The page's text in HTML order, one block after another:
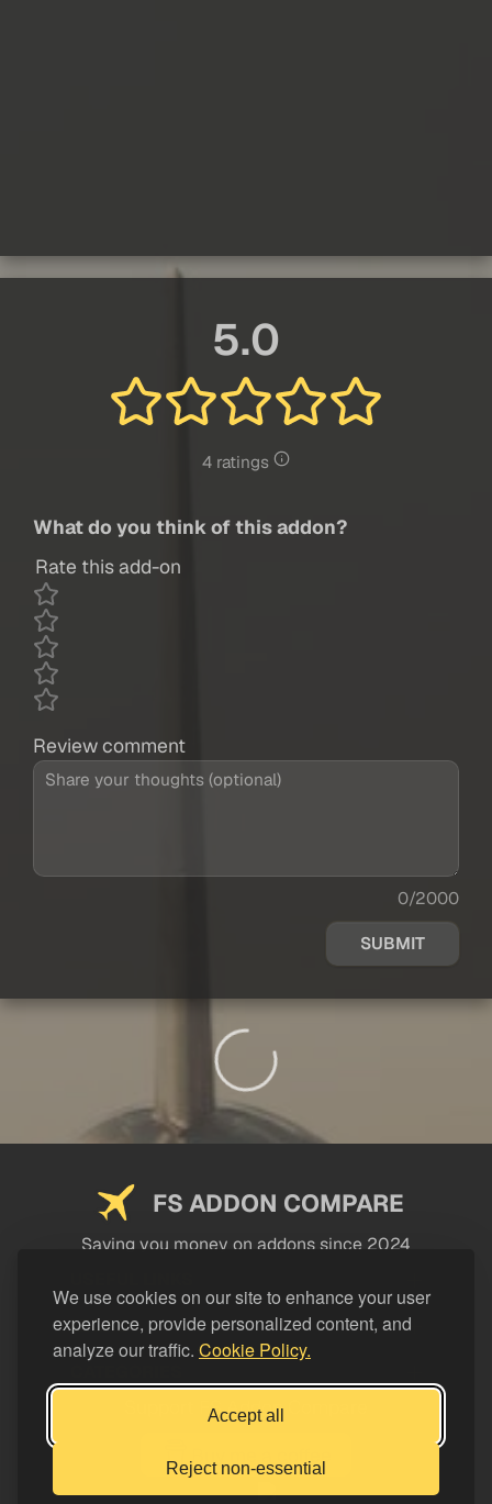
We use cookies on our site to enhance your user
experience, provide personalized content, and
analyze our traffic. Cookie Policy.
Accept all
Reject non-essential
5.0
4 ratings
What do you think of this addon?
Rate this add-on
Review comment
0/2000
SUBMIT
FS ADDON COMPARE
Saving you money on addons since 2024
LEGAL
Support FS Addon Compare
Buy me a coffee